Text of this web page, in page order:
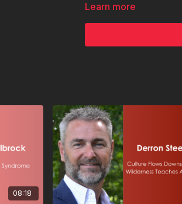
Learn more
08:18